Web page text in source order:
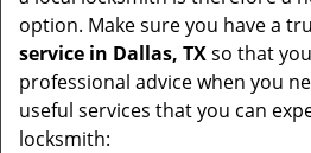
option. Make sure you have a
service in Dallas, TXso that
professional advice when you
useful services that you can
locksmith: